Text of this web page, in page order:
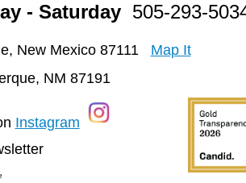
- Saturday 505-293-
New Mexico 87111
Map It
NM 87191
Instagram